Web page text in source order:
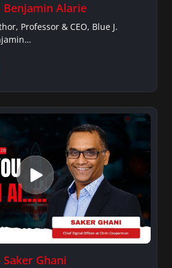
Alarie
Professor & CEO, Blue J.
Ghani